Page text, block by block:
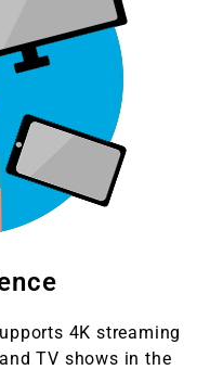
4K streaming
TV shows in the